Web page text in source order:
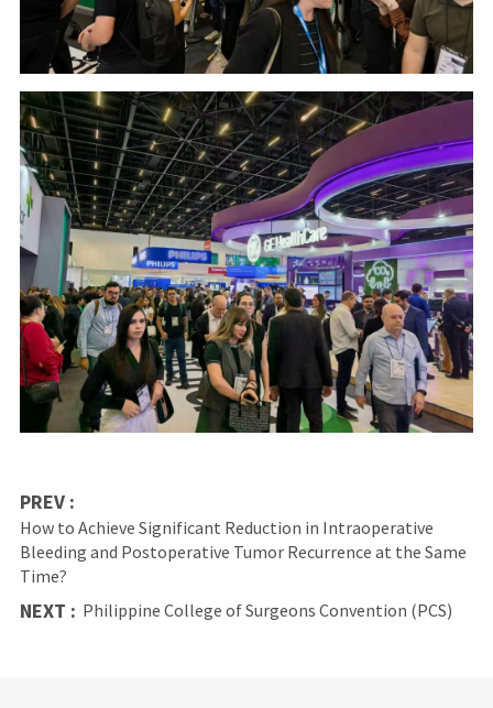
PREV :
How to Achieve Significant Reduction in Intraoperative
Bleeding and Postoperative Tumor Recurrence at the Same
Time?
NEXT : Philippine College of Surgeons Convention (PCS)